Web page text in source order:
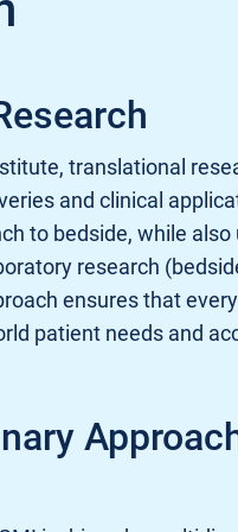
translational
and clinical
to bedside, while also
research
ensures that
patient needs and